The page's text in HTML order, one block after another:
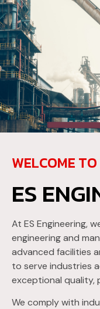
WELCOME TO
ES
At ES Engineering,
engineering and
advanced facilities
to serve industries
exceptional quality,
We comply with